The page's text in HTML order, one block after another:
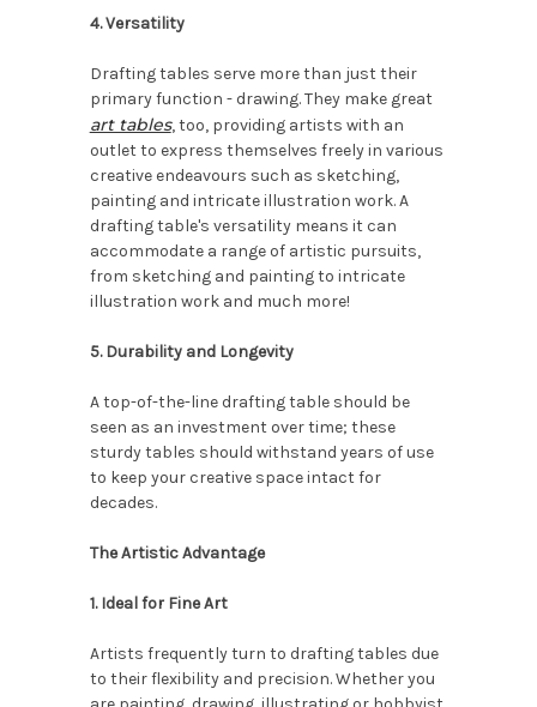
4. Versatility
Drafting tables serve more than just their
primary function - drawing. They make great
art tables, too, providing artists with an
outlet to express themselves freely in various
creative endeavours such as sketching,
painting and intricate illustration work. A
drafting table's versatility means it can
accommodate a range of artistic pursuits,
from sketching and painting to intricate
illustration work and much more!
5. Durability and Longevity
A top-of-the-line drafting table should be
seen as an investment over time; these
sturdy tables should withstand years of use
to keep your creative space intact for
decades.
The Artistic Advantage
1. Ideal for Fine Art
Artists frequently turn to drafting tables due
to their flexibility and precision. Whether you